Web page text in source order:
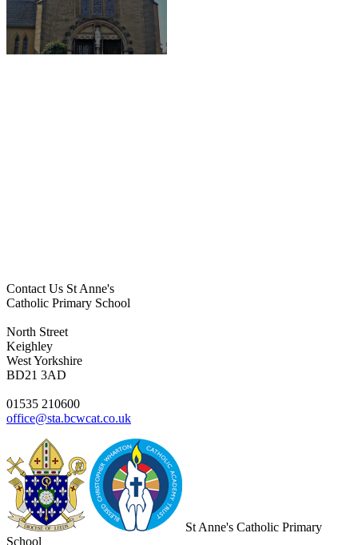
Contact Us St Anne's
Catholic Primary School
North Street
Keighley
West Yorkshire
BD21 3AD
01535 210600
office@sta.bcwcat.co.uk
St Anne's Catholic Primary
School